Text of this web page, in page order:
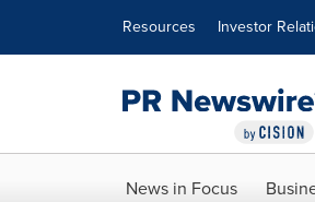
Resources Investor
News in Focus